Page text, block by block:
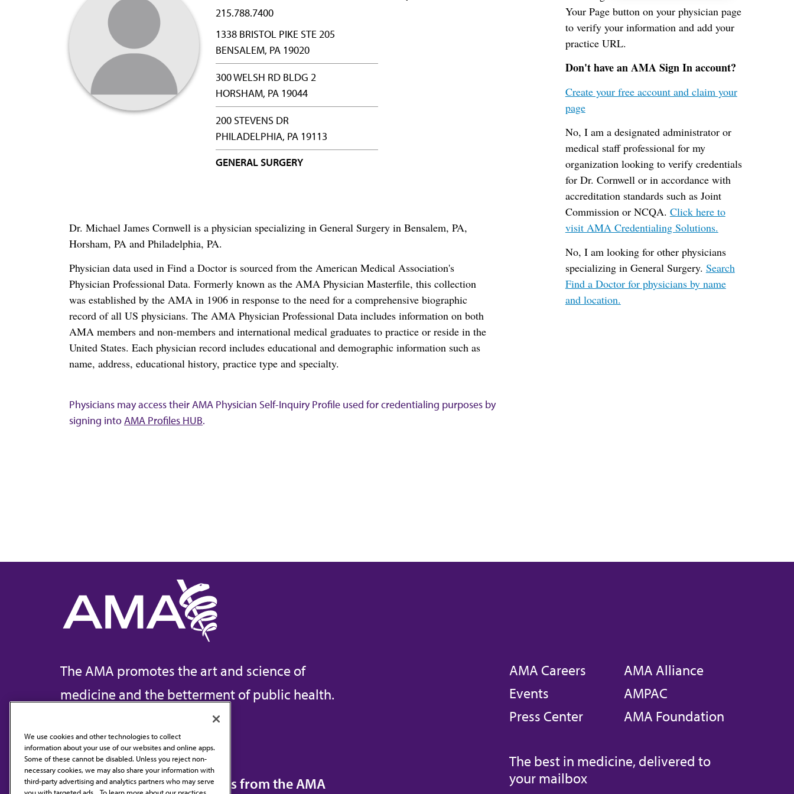
215.788.7400
1338 BRISTOL PIKE STE 205
BENSALEM, PA 19020
300 WELSH RD BLDG 2
HORSHAM, PA 19044
200 STEVENS DR
PHILADELPHIA, PA 19113
GENERAL SURGERY
Dr. Michael James Cornwell is a physician specializing in General Surgery in Bensalem, PA,
Horsham, PA and Philadelphia, PA.
Physician data used in Find a Doctor is sourced from the American Medical Association's
Physician Professional Data. Formerly known as the AMA Physician Masterfile, this collection
was established by the AMA in 1906 in response to the need for a comprehensive biographic
record of all US physicians. The AMA Physician Professional Data includes information on both
AMA members and non-members and international medical graduates to practice or reside in the
United States. Each physician record includes educational and demographic information such as
name, address, educational history, practice type and specialty.
Your Page button on your physician page
to verify your information and add your
practice URL.
Don't have an AMA Sign In account?
Create your free account and claim your
page
No, I am a designated administrator or
medical staff professional for my
organization looking to verify credentials
for Dr. Cornwell or in accordance with
accreditation standards such as Joint
Commission or NCQA. Click here to
visit AMA Credentialing Solutions.
No, I am looking for other physicians
specializing in General Surgery. Search
Find a Doctor for physicians by name
and location.
Physicians may access their AMA Physician Self-Inquiry Profile used for credentialing purposes by
signing intoAMA Profiles HUB.
The AMA promotes the art and science of
medicine and the betterment of public health.
Contact Us
Subscribe to free newsletters from the AMA
AMA Careers
Events
Press Center
AMA Alliance
AMPAC
AMA Foundation
The best in medicine, delivered to
your mailbox
We use cookies and other technologies to collect
information about your use of our websites and online apps.
Some of these cannot be disabled. Unless you reject non-
necessary cookies, we may also share your information with
third-party advertising and analytics partners who may serve